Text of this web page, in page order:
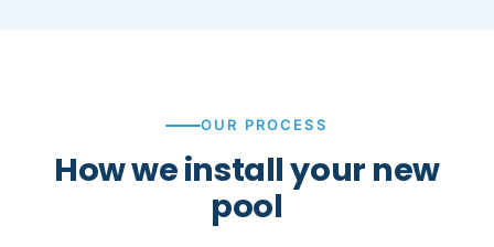
OUR PROCESS
How we install your new
pool